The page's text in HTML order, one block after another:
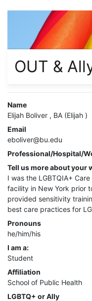
OUT &
Name
Elijah Boliver , BA (Elijah )
Email
eboliver@bu.edu
Professional/Hospital/
Tell us more about your
I was the LGBTQIA+
facility in New York prior
provided sensitivity
best care practices for
Pronouns
he/him/his
I am a:
Student
Affiliation
School of Public Health
LGBTQ+ or Ally